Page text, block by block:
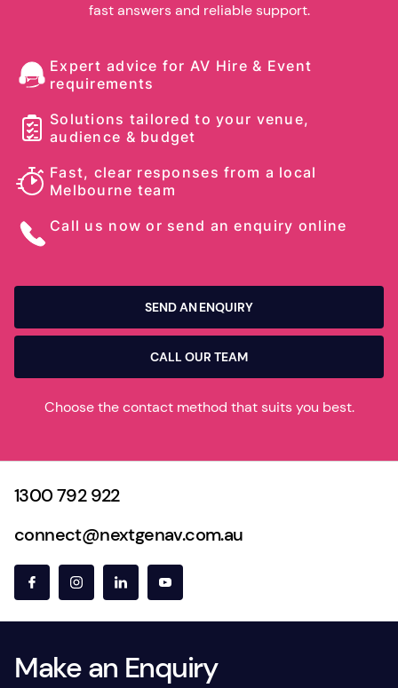
fast answers and reliable support.
Expert advice for AV Hire & Event
requirements
Solutions tailored to your venue,
audience & budget
Fast, clear responses from a local
Melbourne team
Call us now or send an enquiry online
SEND AN ENQUIRY
CALL OUR TEAM
Choose the contact method that suits you best.
1300 792 922
connect@nextgenav.com.au
Make an Enquiry